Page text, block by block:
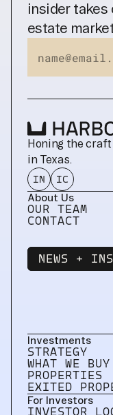
insider takes
estate
Honing the
in Texas.
IN IC
About Us
OUR TEAM
CONTACT
NEWS +
NEWS +
Investments
STRATEGY
WHAT WE BUY
PROPERTIES
EXITED
For Investors
INVESTOR